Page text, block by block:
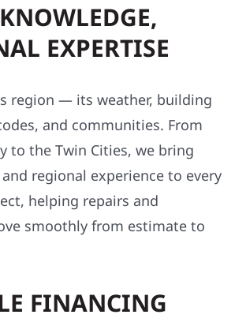
EXPERTISE
region — its weather, building
and communities. From
to the Twin Cities, we bring
regional experience to every
helping repairs and
smoothly from estimate to
FINANCING